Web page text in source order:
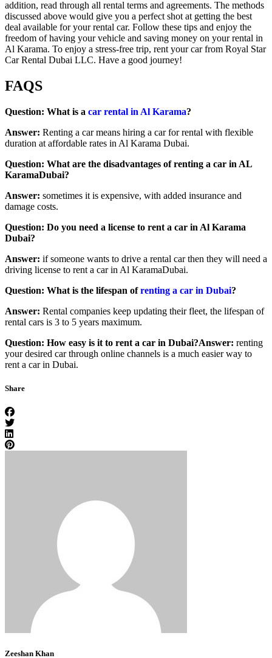
addition, read through all rental terms and agreements. The methods
discussed above would give you a perfect shot at getting the best
deal available for your rental car. Follow these tips and enjoy the
freedom of having your vehicle and saving money on your rental in
Al Karama. To enjoy a stress-free trip, rent your car from Royal Star
Car Rental Dubai LLC. Have a good journey!
FAQS
Question: What is a car rental in Al Karama?
Answer: Renting a car means hiring a car for rental with flexible
duration at affordable rates in Al Karama Dubai.
Question: What are the disadvantages of renting a car in AL
KaramaDubai?
Answer: sometimes it is expensive, with added insurance and
damage costs.
Question: Do you need a license to rent a car in Al Karama
Dubai?
Answer: if someone wants to drive a rental car then they will need a
driving license to rent a car in Al KaramaDubai.
Question: What is the lifespan ofrenting a car in Dubai?
Answer: Rental companies keep updating their fleet, the lifespan of
rental cars is 3 to 5 years maximum.
Question: How easy is it to rent a car in Dubai?Answer: renting
your desired car through online channels is a much easier way to
rent a car in Dubai.
Share
Zeeshan Khan